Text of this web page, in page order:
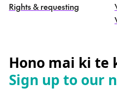
Rights & requesting
Hono mai ki te
Sign up to our